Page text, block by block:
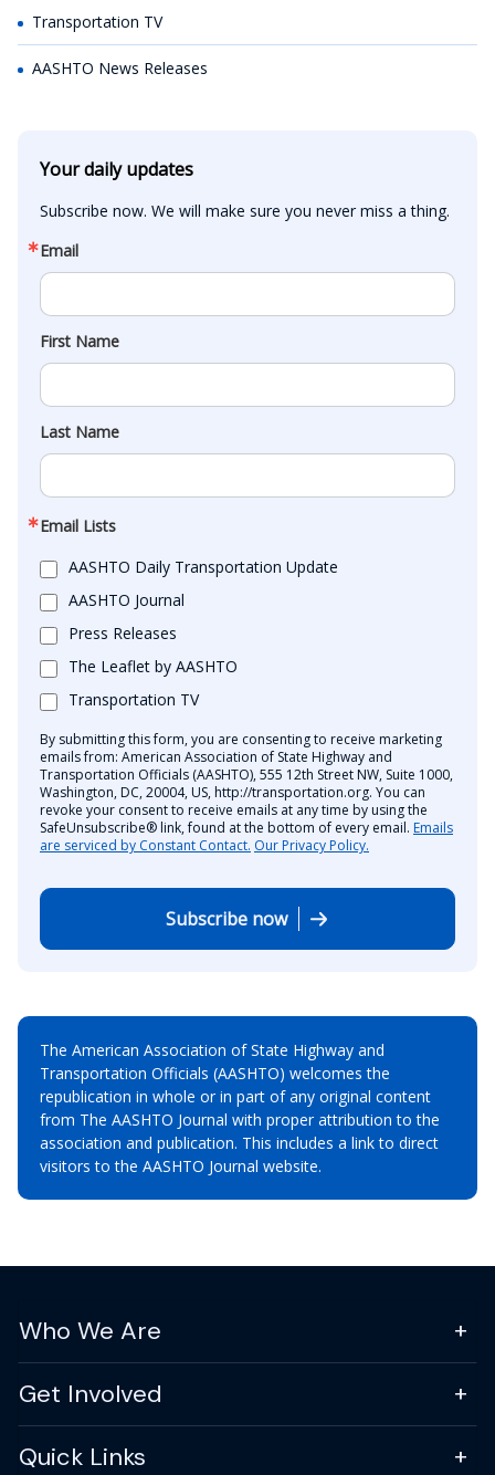
Transportation TV
AASHTO News Releases
Your daily updates
Subscribe now. We will make sure you never miss a thing.
Email
First Name
Last Name
Email Lists
AASHTO Daily Transportation Update
AASHTO Journal
Press Releases
The Leaflet by AASHTO
Transportation TV
By submitting this form, you are consenting to receive marketing
emails from: American Association of State Highway and
Transportation Officials (AASHTO), 555 12th Street NW, Suite 1000,
Washington, DC, 20004, US, http://transportation.org. You can
revoke your consent to receive emails at any time by using the
SafeUnsubscribe® link, found at the bottom of every email. Emails
are serviced by Constant Contact. Our Privacy Policy.
Subscribe now
The American Association of State Highway and
Transportation Officials (AASHTO) welcomes the
republication in whole or in part of any original content
from The AASHTO Journal with proper attribution to the
association and publication. This includes a link to direct
visitors to the AASHTO Journal website.
Who We Are
Get Involved
Quick Links